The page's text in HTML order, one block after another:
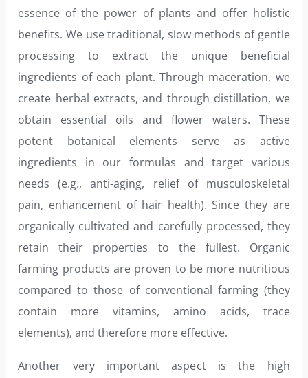
essence of the power of plants and offer holistic
benefits. We use traditional, slow methods of gentle
processing to extract the unique beneficial
ingredients of each plant. Through maceration, we
create herbal extracts, and through distillation, we
obtain essential oils and flower waters. These
potent botanical elements serve as active
ingredients in our formulas and target various
needs (e.g., anti-aging, relief of musculoskeletal
pain, enhancement of hair health). Since they are
organically cultivated and carefully processed, they
retain their properties to the fullest. Organic
farming products are proven to be more nutritious
compared to those of conventional farming (they
contain more vitamins, amino acids, trace
elements), and therefore more effective.
Another very important aspect is the high